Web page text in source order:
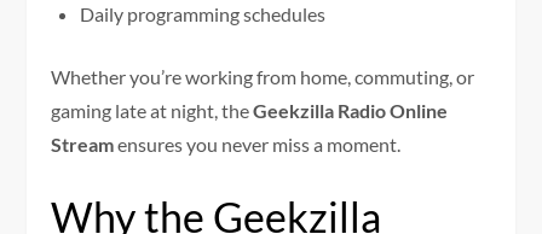
Daily programming schedules
Whether you’re working from home, commuting, or
gaming late at night, theGeekzilla Radio Online
Streamensures you never miss a moment.
Why the Geekzilla